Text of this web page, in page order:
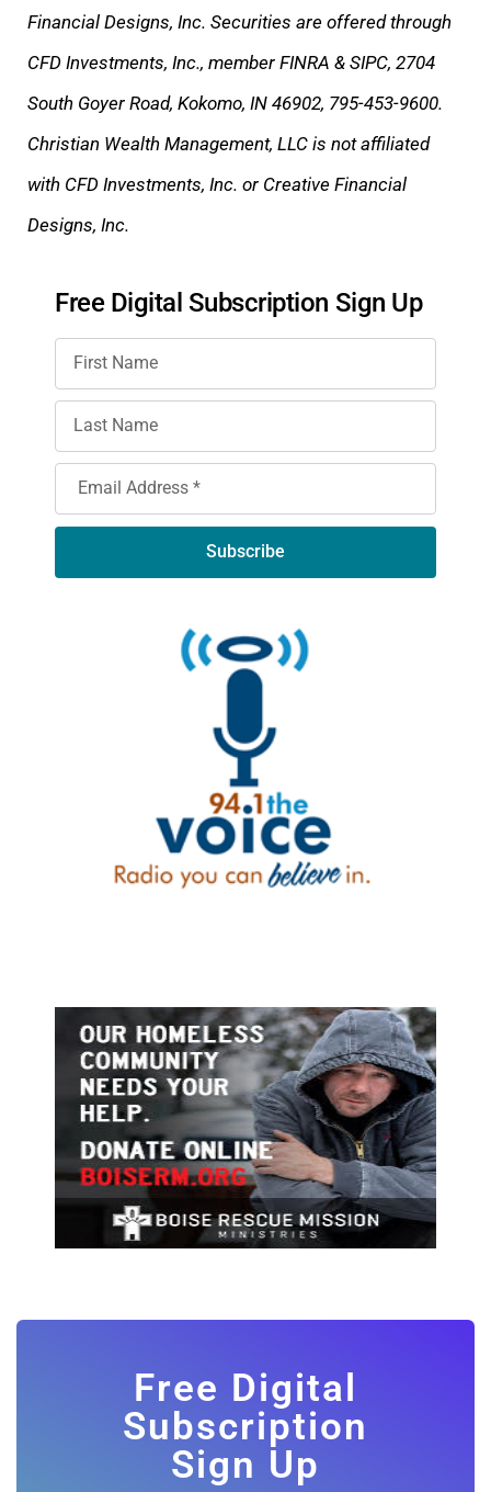
Financial Designs, Inc. Securities are offered through
CFD Investments, Inc., member FINRA & SIPC, 2704
South Goyer Road, Kokomo, IN 46902, 795-453-9600.
Christian Wealth Management, LLC is not affiliated
with CFD Investments, Inc. or Creative Financial
Designs, Inc.
Free Digital Subscription Sign Up
Subscribe
Free Digital
Subscription
Sign Up